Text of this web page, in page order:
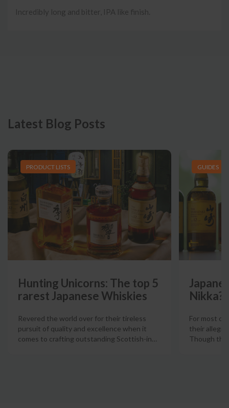
Incredibly long and bitter, IPA like finish.
Latest Blog Posts
PRODUCT LISTS
Hunting Unicorns: The top 5
rarest Japanese Whiskies
Revered the world over for their tireless
pursuit of quality and excellence when it
comes to crafting outstanding Scottish-in…
GUIDES
Nikka?
For most
their
Though